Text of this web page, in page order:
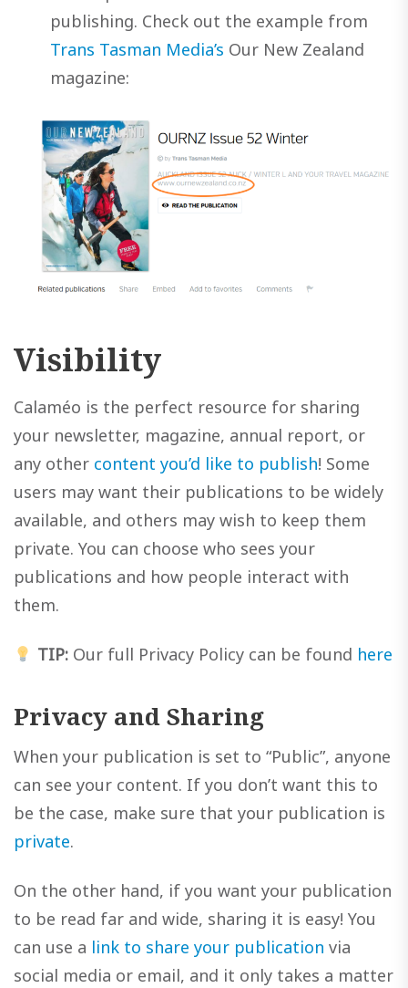
publishing. Check out the example from
Trans Tasman Media’s Our New Zealand
magazine:
Visibility
Calaméo is the perfect resource for sharing
your newsletter, magazine, annual report, or
any other content you’d like to publish! Some
users may want their publications to be widely
available, and others may wish to keep them
private. You can choose who sees your
publications and how people interact with
them.
TIP: Our full Privacy Policy can be found here
Privacy and Sharing
When your publication is set to “Public”, anyone
can see your content. If you don’t want this to
be the case, make sure that your publication is
private.
On the other hand, if you want your publication
to be read far and wide, sharing it is easy! You
can use a link to share your publication via
social media or email, and it only takes a matter